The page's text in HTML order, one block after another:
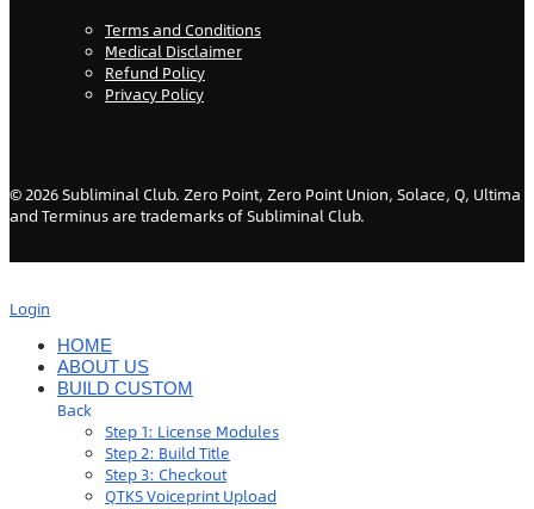
Terms and Conditions
Medical Disclaimer
Refund Policy
Privacy Policy
©2026Subliminal Club. Zero Point, Zero Point Union, Solace, Q, Ultima
and Terminus are trademarks of Subliminal Club.
Login
HOME
ABOUT US
BUILD CUSTOM
Back
Step 1: License Modules
Step 2: Build Title
Step 3: Checkout
QTKS Voiceprint Upload